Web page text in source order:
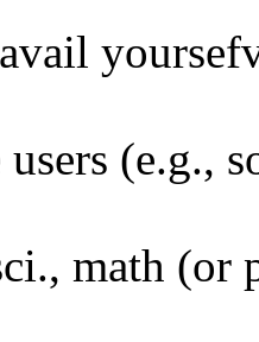
(e.g.,
math (or